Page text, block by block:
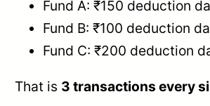
Fund A: ₹150 deduction
Fund B: ₹100 deduction
Fund C: ₹200 deduction
That is 3 transactions every